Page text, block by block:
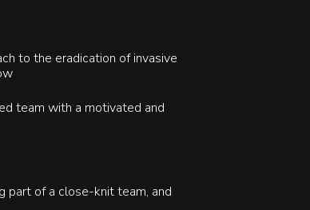
to the eradication of invasive
team with a motivated and
part of a close-knit team, and